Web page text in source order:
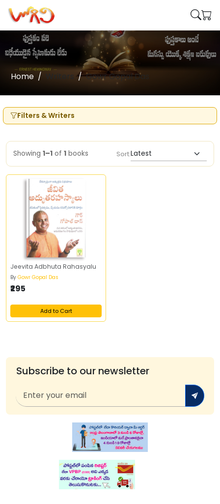
Home Writers Gowr Gopal Das
Filters & Writers
Showing 1–1 of 1 books Sort:
Jeevita Adbhuta Rahasyalu
By Gowr Gopal Das
₹295
Add to Cart
Subscribe to our newsletter